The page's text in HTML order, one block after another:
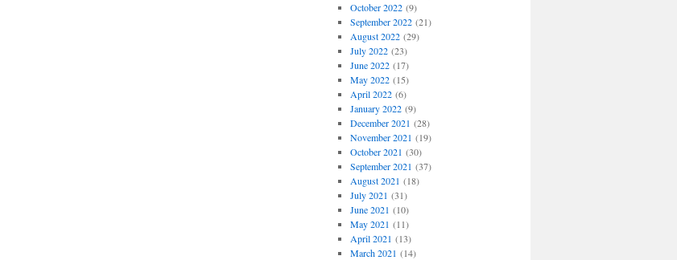
October 2022(9)
September 2022(21)
August 2022(29)
July 2022(23)
June 2022(17)
May 2022(15)
April 2022(6)
January 2022(9)
December 2021 (28)
November 2021 (19)
October 2021 (30)
September 2021 (37)
August 2021 (18)
July 2021 (31)
June 2021 (10)
May 2021 (11)
April 2021 (13)
March 2021 (14)